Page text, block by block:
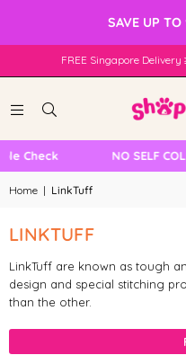
SAVE UP
FREE Singapore Delivery
Check NO SELF
Home | LinkTuff
LINKTUFF
LinkTuff are known as tough
design and special stitching
than the other.